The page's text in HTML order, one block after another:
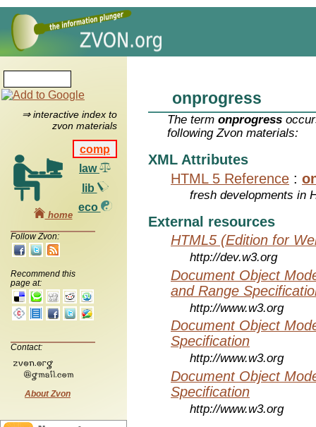
⇒ interactive index to
zvon materials
comp
law
lib
eco
home
Follow Zvon:
Recommend this
page at:
Contact:
About Zvon
onprogress
The termonprogress
following Zvon materials:
XML Attributes
HTML 5 Reference :
fresh developments in
External resources
HTML5 (Edition for
http://dev.w3.org
Document Object
and Range
http://www.w3.org
Document Object
Specification
http://www.w3.org
Document Object
Specification
http://www.w3.org